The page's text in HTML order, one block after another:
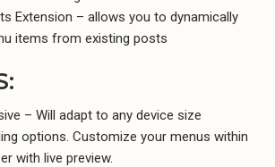
Extension – allows you to dynamically
items from existing posts
– Will adapt to any device size
options. Customize your menus within
with live preview.